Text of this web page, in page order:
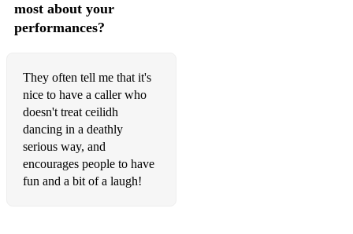
HERE ARE SOME OF THE TRADITIONAL TUNES I
CAN PLAY FOR YOU ON TIN WHISTLE AND FLUTE!
AIRS:
Lament for Limerick
Women of Ireland
Sliabh Geal gCua
most about your
performances?
They often tell me that it's
nice to have a caller who
doesn't treat ceilidh
dancing in a deathly
serious way, and
encourages people to have
fun and a bit of a laugh!